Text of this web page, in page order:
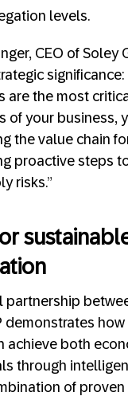
levels.
CEO of Soley
significance:
are the most
of your business,
the value chain
proactive steps
risks.”
partnership
demonstrates
achieve both
through
of proven